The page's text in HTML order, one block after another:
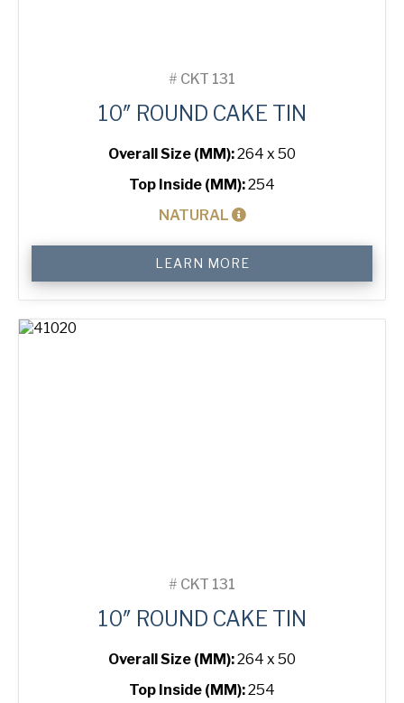
# CKT 131
10″ ROUND CAKE TIN
Overall Size (MM):264 x 50
Top Inside (MM):254
NATURAL
Cake
Tin
quantity
LEARN MORE
# CKT 131
10″ ROUND CAKE TIN
Overall Size (MM):264 x 50
Top Inside (MM):254